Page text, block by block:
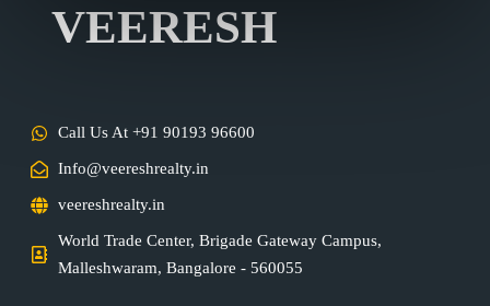
VEERESH
Call Us At +91 90193 96600
Info@veereshrealty.in
veereshrealty.in
World Trade Center, Brigade Gateway Campus,
Malleshwaram, Bangalore - 560055